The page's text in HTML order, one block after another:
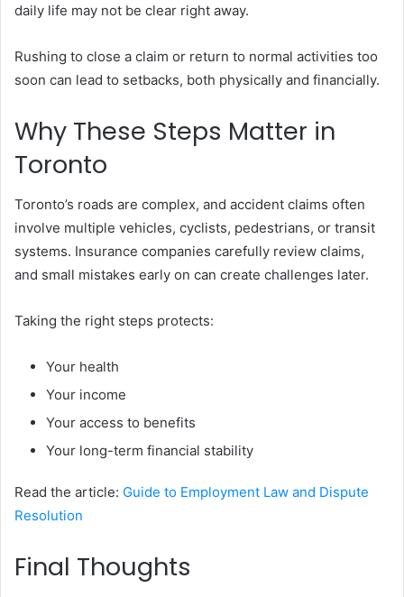
daily life may not be clear right away.
Rushing to close a claim or return to normal activities too
soon can lead to setbacks, both physically and financially.
Why These Steps Matter in
Toronto
Toronto’s roads are complex, and accident claims often
involve multiple vehicles, cyclists, pedestrians, or transit
systems. Insurance companies carefully review claims,
and small mistakes early on can create challenges later.
Taking the right steps protects:
Your health
Your income
Your access to benefits
Your long-term financial stability
Read the article: Guide to Employment Law and Dispute
Resolution
Final Thoughts